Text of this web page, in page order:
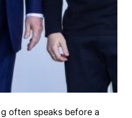
often speaks before a